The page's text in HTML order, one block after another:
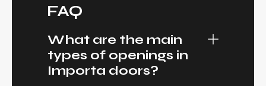
FAQ
What are the main
types of openings in
Importa doors?